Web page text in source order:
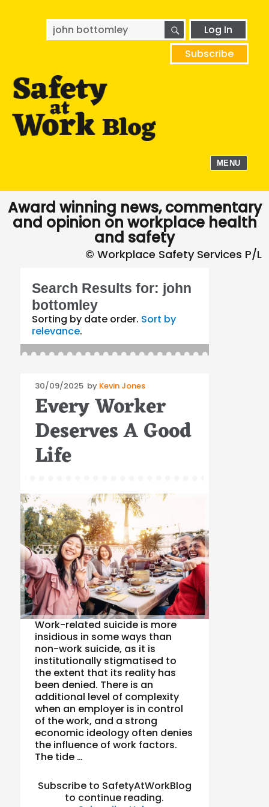
Search
for:
SEARCHLog In
Subscribe
MENU
Award winning news, commentary
and opinion on workplace health
and safety
Search Results for: john
bottomley
Sorting by date order. Sort by
relevance.
Posted
on
30/09/2025 by Kevin Jones
Every Worker
Deserves A Good
Life
Work-related suicide is more
insidious in some ways than
non-work suicide, as it is
institutionally stigmatised to
the extent that its reality has
been denied. There is an
additional level of complexity
when an employer is in control
of the work, and a strong
economic ideology often denies
the influence of work factors.
The tide …
Subscribe to SafetyAtWorkBlog
to continue reading.